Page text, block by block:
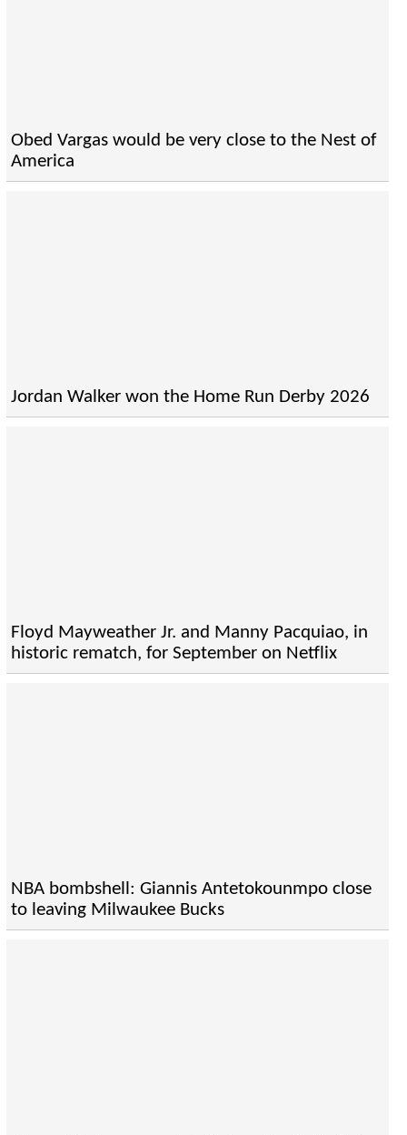
Obed Vargas would be very close to the Nest of
America
Jordan Walker won the Home Run Derby 2026
Floyd Mayweather Jr. and Manny Pacquiao, in
historic rematch, for September on Netflix
NBA bombshell: Giannis Antetokounmpo close
to leaving Milwaukee Bucks